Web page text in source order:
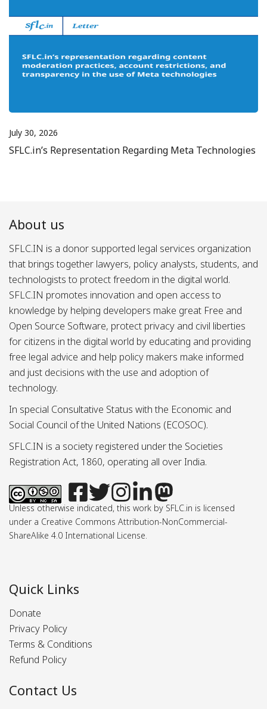
July 30, 2026
SFLC.in’s Representation Regarding Meta Technologies
About us
SFLC.IN is a donor supported legal services organization
that brings together lawyers, policy analysts, students, and
technologists to protect freedom in the digital world.
SFLC.IN promotes innovation and open access to
knowledge by helping developers make great Free and
Open Source Software, protect privacy and civil liberties
for citizens in the digital world by educating and providing
free legal advice and help policy makers make informed
and just decisions with the use and adoption of
technology.
In special Consultative Status with the Economic and
Social Council of the United Nations (ECOSOC).
SFLC.IN is a society registered under the Societies
Registration Act, 1860, operating all over India.
Unless otherwise indicated, this work by SFLC.in is licensed
under a Creative Commons Attribution-NonCommercial-
ShareAlike 4.0 International License.
Quick Links
Donate
Privacy Policy
Terms & Conditions
Refund Policy
Contact Us